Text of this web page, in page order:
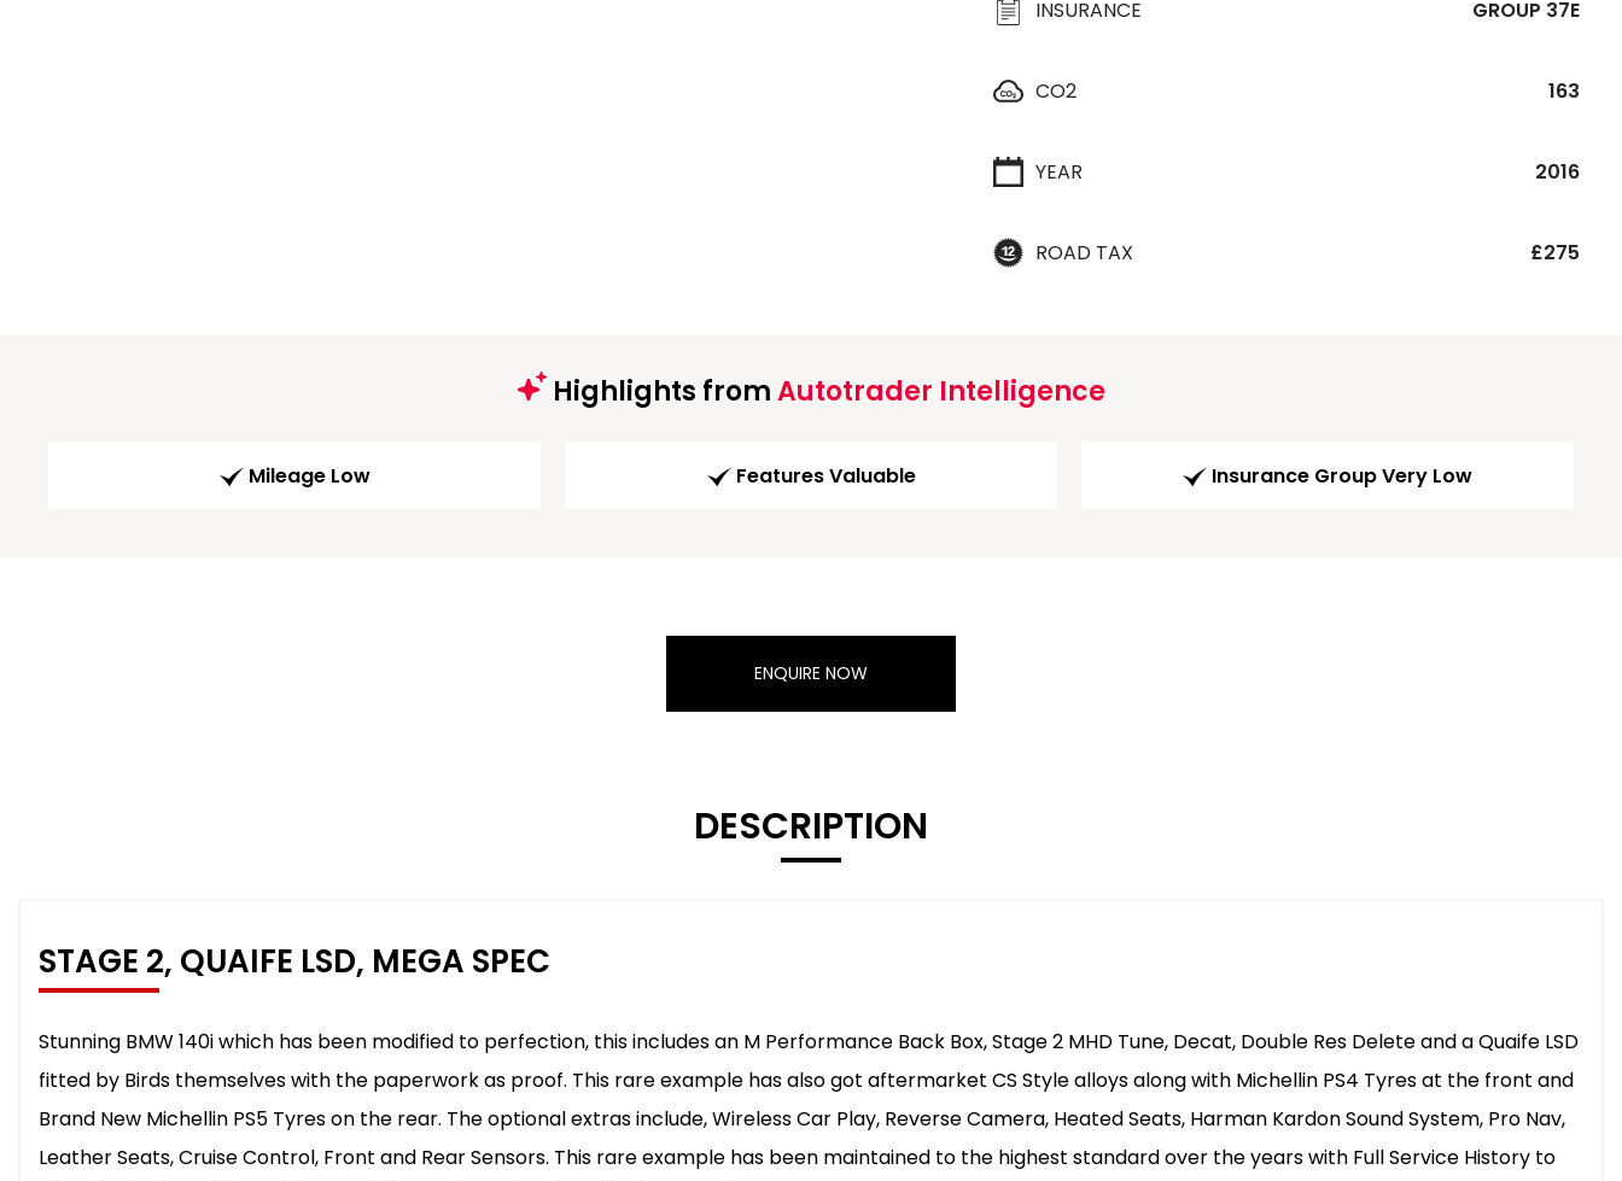
INSURANCE GROUP 37E
CO2 163
YEAR 2016
ROAD TAX £275
Highlights fromAutotrader Intelligence
Mileage Low Features Valuable Insurance Group Very Low
ENQUIRE NOW
DESCRIPTION
STAGE 2, QUAIFE LSD, MEGA SPEC
Stunning BMW 140i which has been modified to perfection, this includes an M Performance Back Box, Stage 2 MHD Tune, Decat, Double Res Delete and a Quaife LSD
fitted by Birds themselves with the paperwork as proof. This rare example has also got aftermarket CS Style alloys along with Michellin PS4 Tyres at the front and
Brand New Michellin PS5 Tyres on the rear. The optional extras include, Wireless Car Play, Reverse Camera, Heated Seats, Harman Kardon Sound System, Pro Nav,
Leather Seats, Cruise Control, Front and Rear Sensors. This rare example has been maintained to the highest standard over the years with Full Service History to